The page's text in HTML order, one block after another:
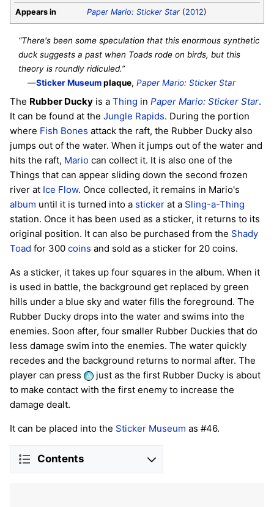
Appears in
Paper Mario: Sticker Star (2012)
“There's been some speculation that this enormous synthetic
duck suggests a past when Toads rode on birds, but this
theory is roundly ridiculed.”
—Sticker Museumplaque,Paper Mario: Sticker Star
The Rubber Ducky is a Thing in Paper Mario: Sticker Star.
It can be found at the Jungle Rapids. During the portion
where Fish Bones attack the raft, the Rubber Ducky also
jumps out of the water. When it jumps out of the water and
hits the raft, Mario can collect it. It is also one of the
Things that can appear sliding down the second frozen
river at Ice Flow. Once collected, it remains in Mario's
album until it is turned into a sticker at a Sling-a-Thing
station. Once it has been used as a sticker, it returns to its
original position. It can also be purchased from the Shady
Toad for 300 coins and sold as a sticker for 20 coins.
As a sticker, it takes up four squares in the album. When it
is used in battle, the background get replaced by green
hills under a blue sky and water fills the foreground. The
Rubber Ducky drops into the water and swims into the
enemies. Soon after, four smaller Rubber Duckies that do
less damage swim into the enemies. The water quickly
recedes and the background returns to normal after. The
player can press
just as the first Rubber Ducky is about
to make contact with the first enemy to increase the
damage dealt.
It can be placed into the Sticker Museum as #46.
Contents